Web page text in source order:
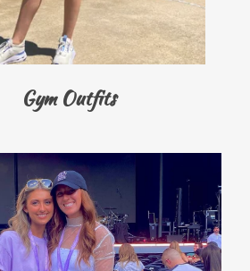
Gym Outfits